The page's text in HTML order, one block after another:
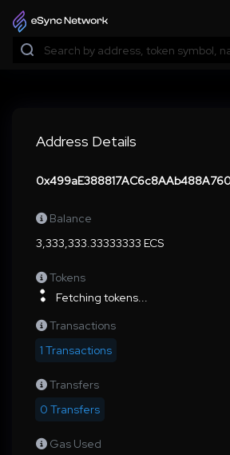
Address Details
Balance
3,333,333.33333333 ECS
Tokens
Fetching tokens...
Transactions
1 Transactions
Transfers
0 Transfers
Gas Used